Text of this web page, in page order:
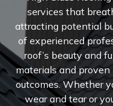
services that
attracting potential
of experienced
roof’s beauty and
materials and
outcomes. Whether
wear and tear or